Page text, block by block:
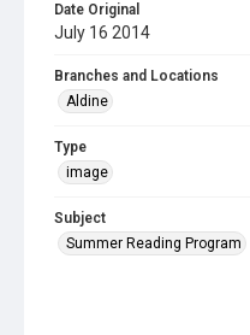
Date Original
July 16 2014
Branches and Locations
Aldine
Type
image
Subject
Summer Reading Program